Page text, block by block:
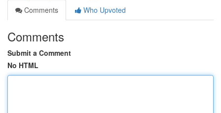
Comments
Who Upvoted
Comments
Submit a Comment
No HTML